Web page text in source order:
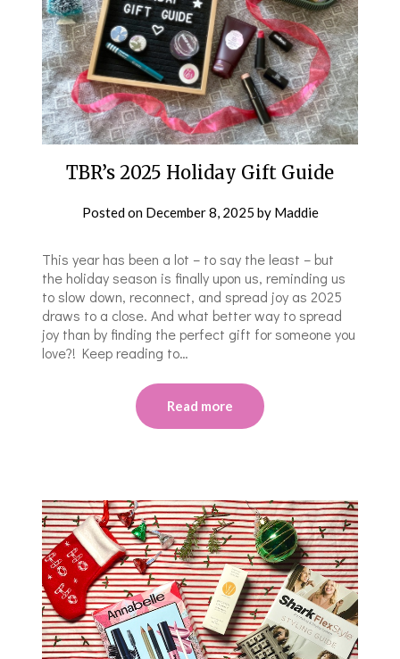
TBR’s 2025 Holiday Gift Guide
Posted on December 8, 2025 by Maddie
This year has been a lot – to say the least – but
the holiday season is finally upon us, reminding us
to slow down, reconnect, and spread joy as 2025
draws to a close. And what better way to spread
joy than by finding the perfect gift for someone you
love?! Keep reading to…
Read more